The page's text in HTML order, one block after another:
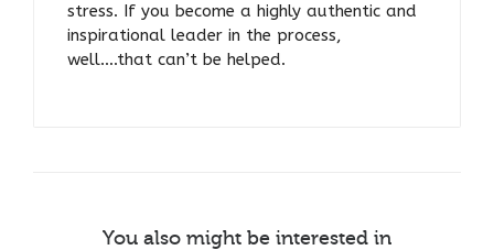
stress. If you become a highly authentic and
inspirational leader in the process,
well….that can’t be helped.
You also might be interested in